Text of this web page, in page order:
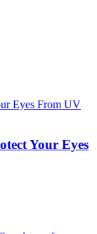
Your Eyes